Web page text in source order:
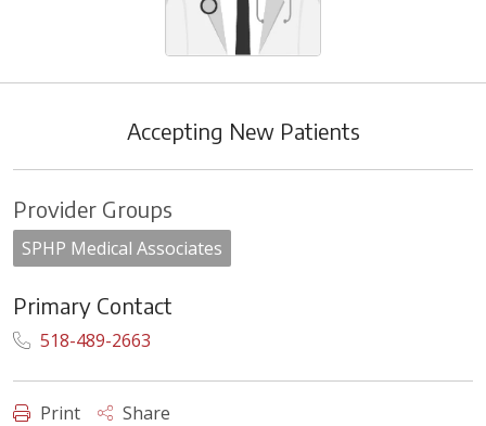
Accepting New Patients
Provider Groups
SPHP Medical Associates
Primary Contact
518-489-2663
Print Share